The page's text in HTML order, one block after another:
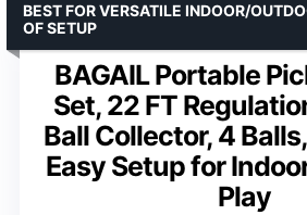
BAGAIL Portable
Set, 22 FT
Ball Collector, 4
Easy Setup for
Play
BEST FOR VERSATILE INDOOR/
OF SETUP